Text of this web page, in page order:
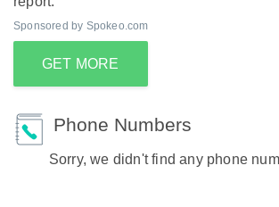
Sponsored by Spokeo.com
GET MORE
Phone Numbers
Sorry, we didn't find any phone